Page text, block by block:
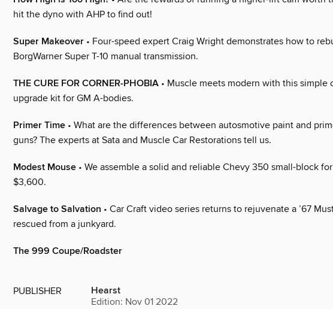
hit the dyno with AHP to find out!
Super Makeover • Four-speed expert Craig Wright demonstrates how to
BorgWarner Super T-10 manual transmission.
THE CURE FOR CORNER-PHOBIA • Muscle meets modern with this simple
upgrade kit for GM A-bodies.
Primer Time • What are the differences between autosmotive paint and
guns? The experts at Sata and Muscle Car Restorations tell us.
Modest Mouse • We assemble a solid and reliable Chevy 350 small-block
$3,600.
Salvage to Salvation • Car Craft video series returns to rejuvenate a ’67
rescued from a junkyard.
The 999 Coupe/Roadster
PUBLISHER Hearst
Edition: Nov 01 2022